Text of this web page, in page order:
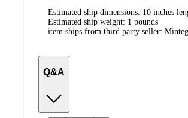
Estimated ship dimensions: 10 inches
Estimated ship weight: 1 pounds
item ships from third party seller:
Q&A